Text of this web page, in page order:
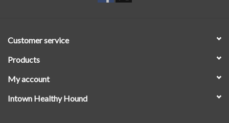
Customer service
Products
My account
Intown Healthy Hound